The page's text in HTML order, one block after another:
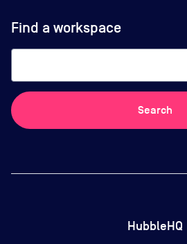
Find a workspace
Search
HubbleHQ